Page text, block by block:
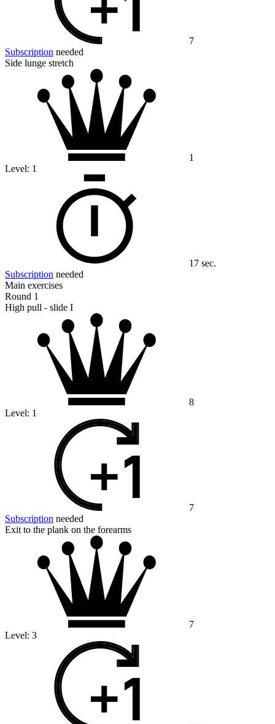
7
Subscription needed
Side lunge stretch
1
Level: 1
17 sec.
Subscription needed
Main exercises
Round 1
High pull - slide I
8
Level: 1
7
Subscription needed
Exit to the plank on the forearms
7
Level: 3